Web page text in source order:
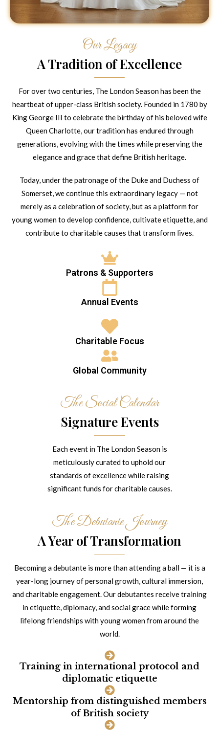
Our Legacy
A Tradition of Excellence
For over two centuries, The London Season has been the
heartbeat of upper-class British society. Founded in 1780 by
King George III to celebrate the birthday of his beloved wife
Queen Charlotte, our tradition has endured through
generations, evolving with the times while preserving the
elegance and grace that define British heritage.
Today, under the patronage of the Duke and Duchess of
Somerset, we continue this extraordinary legacy — not
merely as a celebration of society, but as a platform for
young women to develop confidence, cultivate etiquette, and
contribute to charitable causes that transform lives.
Patrons & Supporters
Annual Events
Charitable Focus
Global Community
The Social Calendar
Signature Events
Each event in The London Season is
meticulously curated to uphold our
standards of excellence while raising
significant funds for charitable causes.
The Debutante Journey
A Year of Transformation
Becoming a debutante is more than attending a ball — it is a
year-long journey of personal growth, cultural immersion,
and charitable engagement. Our debutantes receive training
in etiquette, diplomacy, and social grace while forming
lifelong friendships with young women from around the
world.
Training in international protocol and
diplomatic etiquette
Mentorship from distinguished members
of British society